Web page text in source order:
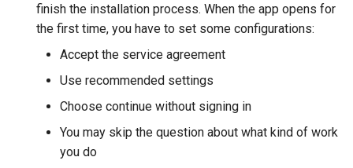
finish the installation process. When the app opens for
the first time, you have to set some configurations:
Accept the service agreement
Use recommended settings
Choose continue without signing in
You may skip the question about what kind of work
you do